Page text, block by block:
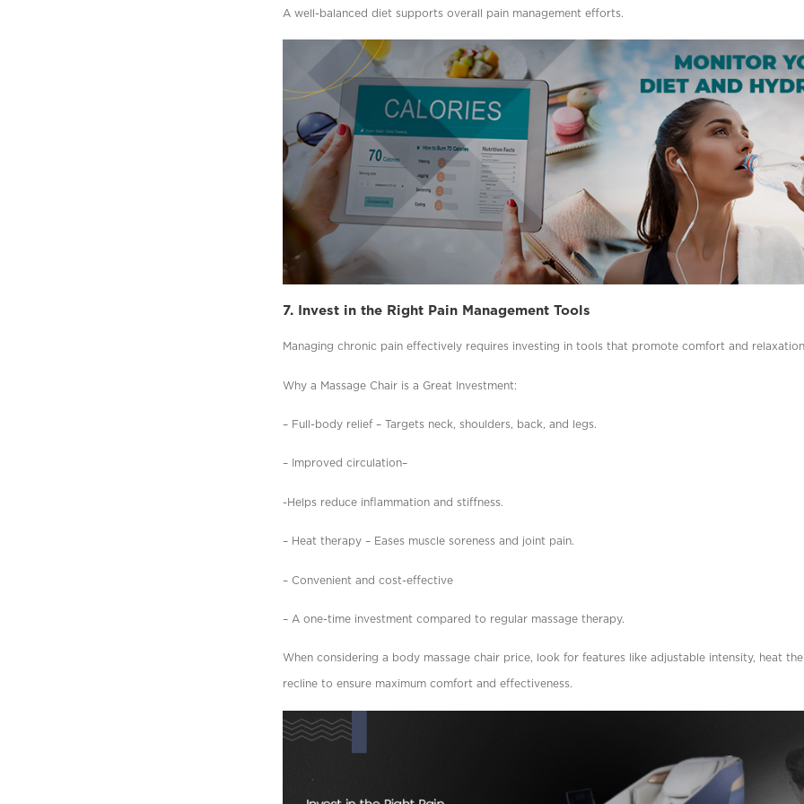
A well-balanced diet supports overall pain management efforts.
7. Invest in the Right Pain Management Tools
Managing chronic pain effectively requires investing in tools that promote comfort and
Why a Massage Chair is a Great Investment:
– Full-body relief – Targets neck, shoulders, back, and legs.
– Improved circulation–
-Helps reduce inflammation and stiffness.
– Heat therapy – Eases muscle soreness and joint pain.
– Convenient and cost-effective
– A one-time investment compared to regular massage therapy.
When considering a body massage chair price, look for features like adjustable intensity, heat
recline to ensure maximum comfort and effectiveness.